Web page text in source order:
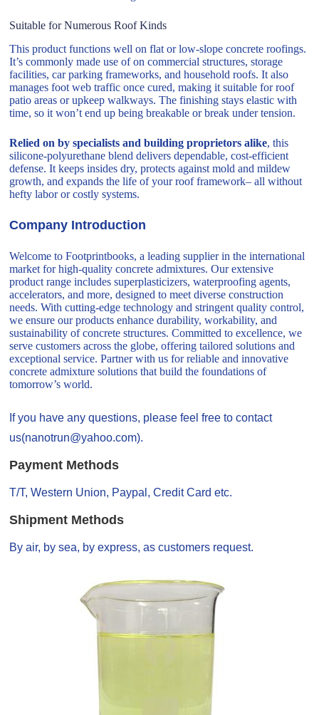
Suitable for Numerous Roof Kinds
This product functions well on flat or low-slope concrete roofings.
It’s commonly made use of on commercial structures, storage
facilities, car parking frameworks, and household roofs. It also
manages foot web traffic once cured, making it suitable for roof
patio areas or upkeep walkways. The finishing stays elastic with
time, so it won’t end up being breakable or break under tension.
Relied on by specialists and building proprietors alike, this
silicone-polyurethane blend delivers dependable, cost-efficient
defense. It keeps insides dry, protects against mold and mildew
growth, and expands the life of your roof framework– all without
hefty labor or costly systems.
Company Introduction
Welcome to Footprintbooks, a leading supplier in the international
market for high-quality concrete admixtures. Our extensive
product range includes superplasticizers, waterproofing agents,
accelerators, and more, designed to meet diverse construction
needs. With cutting-edge technology and stringent quality control,
we ensure our products enhance durability, workability, and
sustainability of concrete structures. Committed to excellence, we
serve customers across the globe, offering tailored solutions and
exceptional service. Partner with us for reliable and innovative
concrete admixture solutions that build the foundations of
tomorrow’s world.
If you have any questions, please feel free to contact
us(nanotrun@yahoo.com).
Payment Methods
T/T, Western Union, Paypal, Credit Card etc.
Shipment Methods
By air, by sea, by express, as customers request.